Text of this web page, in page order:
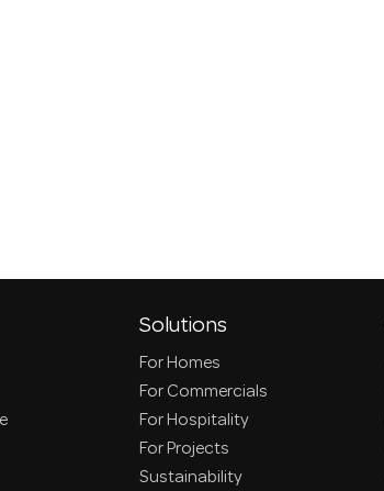
Solutions
For Homes
For Commercials
For Hospitality
For Projects
Sustainability